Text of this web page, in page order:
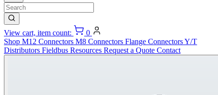
View cart, item count:
0
Shop M12 Connectors M8 Connectors Flange ConnectorsY/T
Distributors Fieldbus Resources Request a Quote Contact